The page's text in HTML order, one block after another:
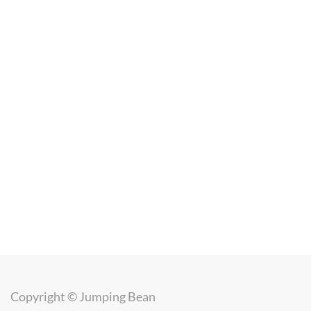
Copyright © Jumping Bean